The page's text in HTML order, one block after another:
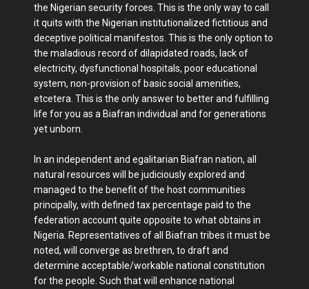
the Nigerian security forces. This is the only way to call
it quits with the Nigerian institutionalized fictitious and
deceptive political manifestos. This is the only option to
the maladious record of dilapidated roads, lack of
electricity, dysfunctional hospitals, poor educational
system, non-provision of basic social amenities,
etcetera. This is the only answer to better and fulfilling
life for you as a Biafran individual and for generations
yet unborn.
In an independent and egalitarian Biafran nation, all
natural resources will be judiciously explored and
managed to the benefit of the host communities
principally, with defined tax percentage paid to the
federation account quite opposite to what obtains in
Nigeria. Representatives of all Biafran tribes it must be
noted, will converge as brethren, to draft and
determine acceptable/workable national constitution
for the people. Such that will enhance national